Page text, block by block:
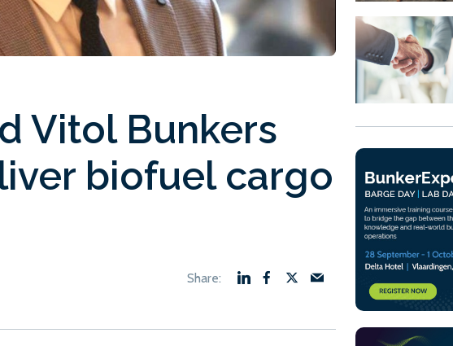
Vitol Bunkers
biofuel cargo